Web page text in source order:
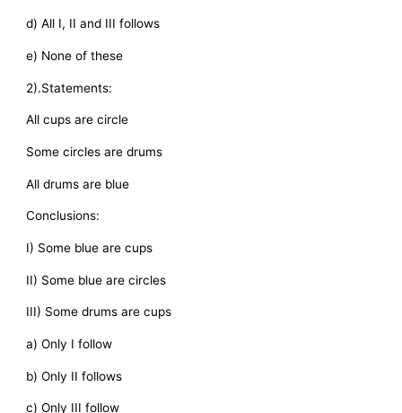
d) All I, II and III follows
e) None of these
2).Statements:
All cups are circle
Some circles are drums
All drums are blue
Conclusions:
I) Some blue are cups
II) Some blue are circles
III) Some drums are cups
a) Only I follow
b) Only II follows
c) Only III follow